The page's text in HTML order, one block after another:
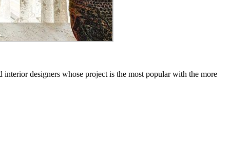
designers whose project is the most popular with the more